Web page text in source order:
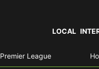
LOCAL
Premier League